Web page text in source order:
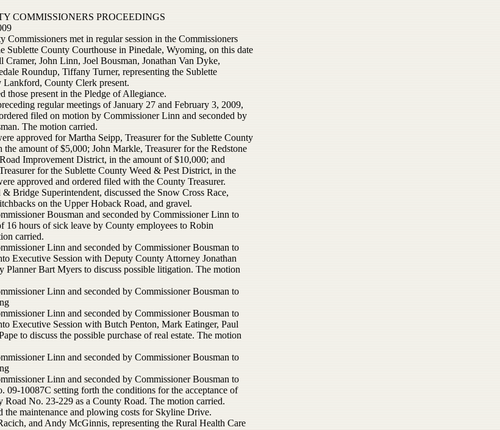
COMMISSIONERS PROCEEDINGS
Commissioners met in regular session in the Commissioners
Sublette County Courthouse in Pinedale, Wyoming, on this date
Cramer, John Linn, Joel Bousman, Jonathan Van Dyke,
Roundup, Tiffany Turner, representing the Sublette
Lankford, County Clerk present.
those present in the Pledge of Allegiance.
regular meetings of January 27 and February 3, 2009,
filed on motion by Commissioner Linn and seconded by
The motion carried.
approved for Martha Seipp, Treasurer for the Sublette County
the amount of $5,000; John Markle, Treasurer for the Redstone
Improvement District, in the amount of $10,000; and
for the Sublette County Weed & Pest District, in the
approved and ordered filed with the County Treasurer.
Bridge Superintendent, discussed the Snow Cross Race,
on the Upper Hoback Road, and gravel.
Bousman and seconded by Commissioner Linn to
16 hours of sick leave by County employees to Robin
carried.
Linn and seconded by Commissioner Bousman to
Executive Session with Deputy County Attorney Jonathan
Planner Bart Myers to discuss possible litigation. The motion
Linn and seconded by Commissioner Bousman to
Linn and seconded by Commissioner Bousman to
Executive Session with Butch Penton, Mark Eatinger, Paul
to discuss the possible purchase of real estate. The motion
Linn and seconded by Commissioner Bousman to
Linn and seconded by Commissioner Bousman to
09-10087C setting forth the conditions for the acceptance of
No. 23-229 as a County Road. The motion carried.
the maintenance and plowing costs for Skyline Drive.
and Andy McGinnis, representing the Rural Health Care